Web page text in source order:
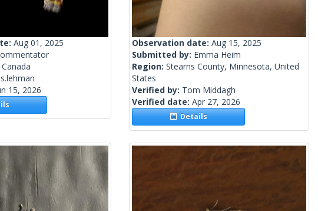
Aug 01, 2025
15, 2026
Observation date: Aug 15, 2025
Submitted by: Emma Heim
Region: Stearns County, Minnesota, United
States
Verified by: Tom Middagh
Verified date: Apr 27, 2026
Details